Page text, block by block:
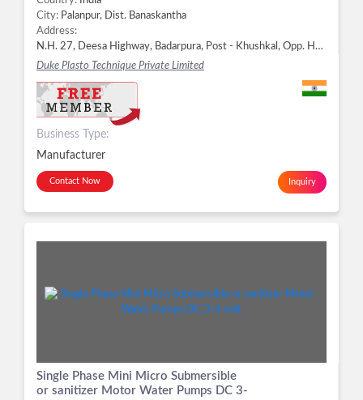
City: Palanpur, Dist. Banaskantha
Address:
N.H. 27, Deesa Highway, Badarpura, Post - Khushkal, Opp. Hotel Green Woods, Palanpur - 385511, Dist. Banaskantha, Gujarat, Palanpur, Dist. Banaskantha -
Duke Plasto Technique Private Limited
Business Type:
Manufacturer
Contact Now Inquiry
Single Phase Mini Micro Submersible
or sanitizer Motor Water Pumps DC 3-